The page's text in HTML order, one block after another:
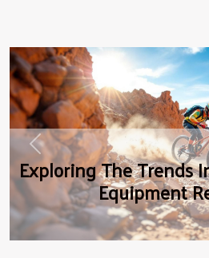
Exploring The Trends
Equipment
Previous